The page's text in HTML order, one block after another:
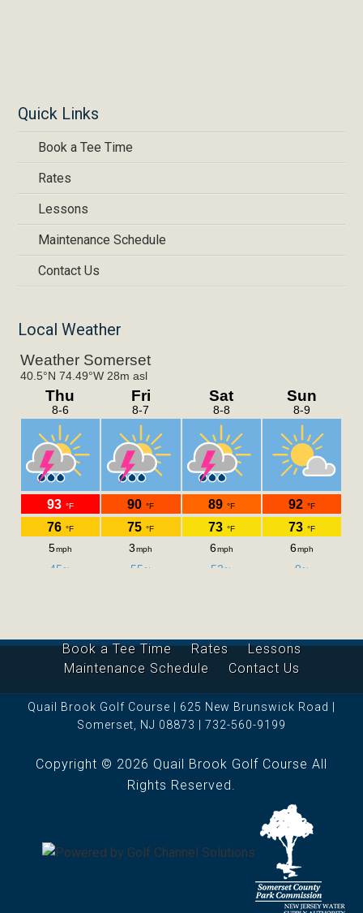
Quick Links
Book a Tee Time
Rates
Lessons
Maintenance Schedule
Contact Us
Local Weather
Book a Tee Time Rates
Lessons
Maintenance Schedule
Contact Us
Quail Brook Golf Course | 625 New Brunswick Road |
Somerset, NJ 08873 | 732-560-9199
Copyright © 2026 Quail Brook Golf Course All
Rights Reserved.